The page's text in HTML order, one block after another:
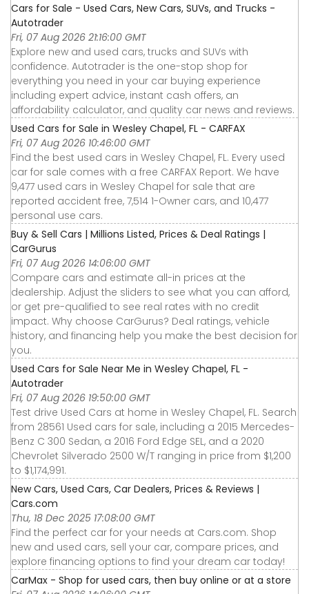
Cars for Sale - Used Cars, New Cars, SUVs, and Trucks -
Autotrader
Fri, 07 Aug 2026 21:16:00 GMT
Explore new and used cars, trucks and SUVs with
confidence. Autotrader is the one-stop shop for
everything you need in your car buying experience
including expert advice, instant cash offers, an
affordability calculator, and quality car news and reviews.
Used Cars for Sale in Wesley Chapel, FL - CARFAX
Fri, 07 Aug 2026 10:46:00 GMT
Find the best used cars in Wesley Chapel, FL. Every used
car for sale comes with a free CARFAX Report. We have
9,477 used cars in Wesley Chapel for sale that are
reported accident free, 7,514 1-Owner cars, and 10,477
personal use cars.
Buy & Sell Cars | Millions Listed, Prices & Deal Ratings |
CarGurus
Fri, 07 Aug 2026 14:06:00 GMT
Compare cars and estimate all-in prices at the
dealership. Adjust the sliders to see what you can afford,
or get pre-qualified to see real rates with no credit
impact. Why choose CarGurus? Deal ratings, vehicle
history, and financing help you make the best decision for
you.
Used Cars for Sale Near Me in Wesley Chapel, FL -
Autotrader
Fri, 07 Aug 2026 19:50:00 GMT
Test drive Used Cars at home in Wesley Chapel, FL. Search
from 28561 Used cars for sale, including a 2015 Mercedes-
Benz C 300 Sedan, a 2016 Ford Edge SEL, and a 2020
Chevrolet Silverado 2500 W/T ranging in price from $1,200
to $1,174,991.
New Cars, Used Cars, Car Dealers, Prices & Reviews |
Cars.com
Thu, 18 Dec 2025 17:08:00 GMT
Find the perfect car for your needs at Cars.com. Shop
new and used cars, sell your car, compare prices, and
explore financing options to find your dream car today!
CarMax - Shop for used cars, then buy online or at a store